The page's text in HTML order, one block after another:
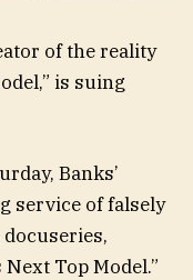
of the reality
is suing
Banks’
service of falsely
Next Top Model.”